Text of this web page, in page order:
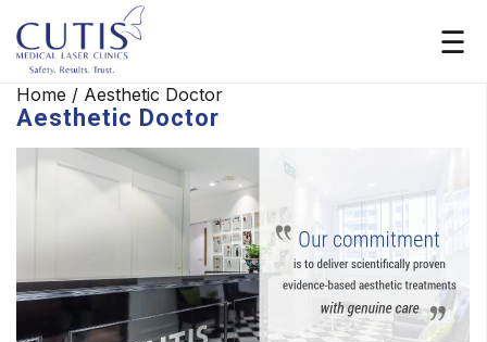
Home / Aesthetic Doctor
Aesthetic Doctor